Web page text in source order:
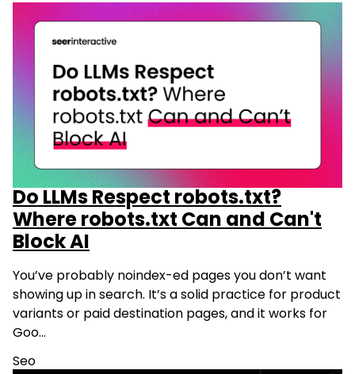
Do LLMs Respect robots.txt?
Where robots.txt Can and Can't
Block AI
You’ve probably noindex-ed pages you don’t want
showing up in search. It’s a solid practice for product
variants or paid destination pages, and it works for
Goo…
Seo